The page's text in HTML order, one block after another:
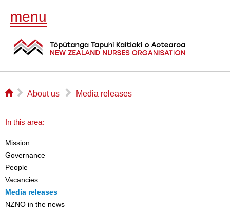
menu
⌂ ▻ About us ▻ Media releases
In this area:
Mission
Governance
People
Vacancies
Media releases
NZNO in the news